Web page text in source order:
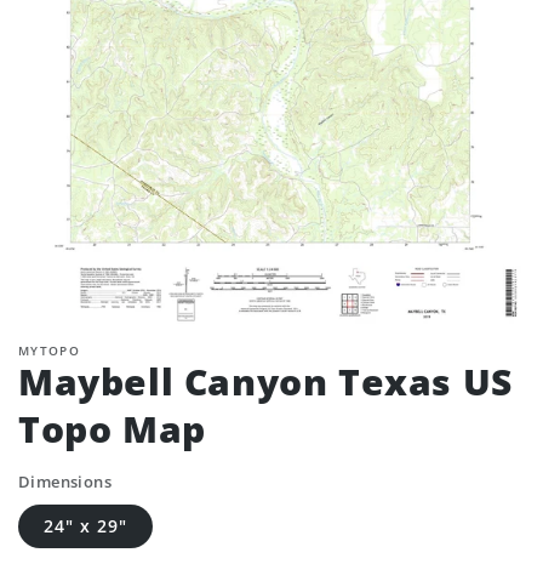
MYTOPO
Maybell Canyon Texas US
Topo Map
Dimensions
24" x 29"